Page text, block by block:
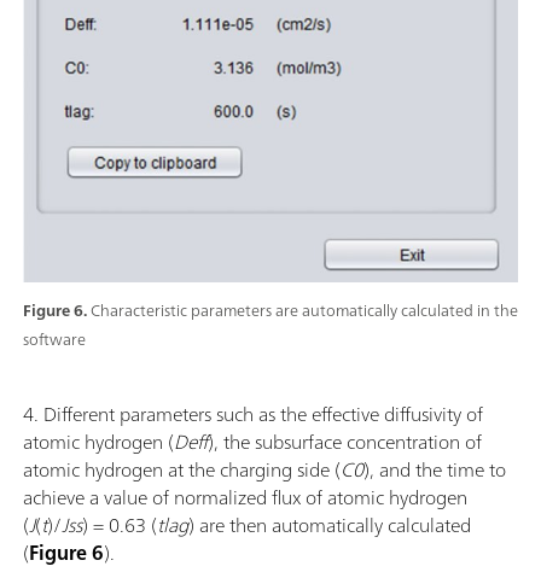
Figure 6.Characteristic parameters are automatically calculated in the
software
4. Different parameters such as the effective diffusivity of
atomic hydrogen (Deff), the subsurface concentration of
atomic hydrogen at the charging side (C0), and the time to
achieve a value of normalized flux of atomic hydrogen
(J(t)/Jss) = 0.63 (tlag) are then automatically calculated
(Figure 6).